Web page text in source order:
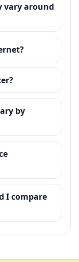
vary around
by
I compare